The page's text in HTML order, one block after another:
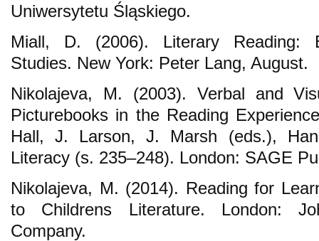
Uniwersytetu Śląskiego.
Miall, D. (2006). Literary Reading:
Studies. New York: Peter Lang, August.
Nikolajeva, M. (2003). Verbal and
Picturebooks in the Reading
Hall, J. Larson, J. Marsh (eds.),
Literacy (s. 235–248). London: SAGE
Nikolajeva, M. (2014). Reading for
to Childrens Literature. London:
Company.